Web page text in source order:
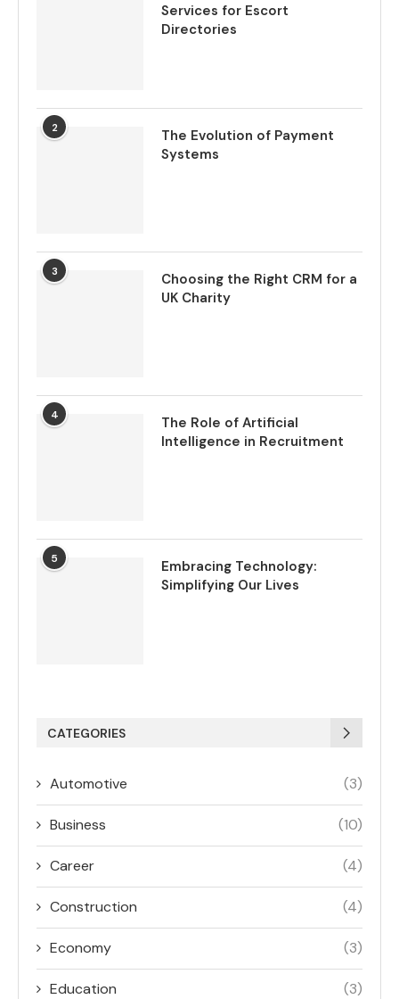
Services for Escort
Directories
2
The Evolution of Payment
Systems
3
Choosing the Right CRM for a
UK Charity
4
The Role of Artificial
Intelligence in Recruitment
5
Embracing Technology:
Simplifying Our Lives
CATEGORIES
Automotive (3)
Business (10)
Career (4)
Construction (4)
Economy (3)
Education (3)